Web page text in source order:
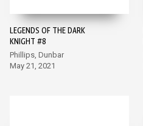
LEGENDS OF THE DARK
KNIGHT #8
Phillips, Dunbar
May 21, 2021